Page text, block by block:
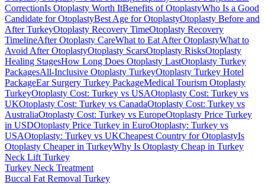
CorrectionIs Otoplasty Worth ItBenefits of OtoplastyWho Is a Good
Candidate for OtoplastyBest Age for OtoplastyOtoplasty Before and
After TurkeyOtoplasty Recovery TimeOtoplasty Recovery
TimelineAfter Otoplasty CareWhat to Eat After OtoplastyWhat to
Avoid After OtoplastyOtoplasty ScarsOtoplasty RisksOtoplasty
Healing StagesHow Long Does Otoplasty LastOtoplasty Turkey
PackagesAll-Inclusive Otoplasty TurkeyOtoplasty Turkey Hotel
PackageEar Surgery Turkey PackageMedical Tourism Otoplasty
TurkeyOtoplasty Cost: Turkey vs USAOtoplasty Cost: Turkey vs
UKOtoplasty Cost: Turkey vs CanadaOtoplasty Cost: Turkey vs
AustraliaOtoplasty Cost: Turkey vs EuropeOtoplasty Price Turkey
in USDOtoplasty Price Turkey in EuroOtoplasty: Turkey vs
USAOtoplasty: Turkey vs UKCheapest Country for OtoplastyIs
Otoplasty Cheaper in TurkeyWhy Is Otoplasty Cheap in Turkey
Neck Lift Turkey
Turkey Neck Treatment
Buccal Fat Removal Turkey